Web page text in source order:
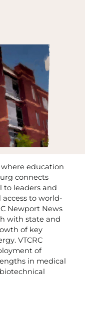
where education
connects
to leaders and
to world-
Newport News
with state and
of key
VTCRC
of
in medical